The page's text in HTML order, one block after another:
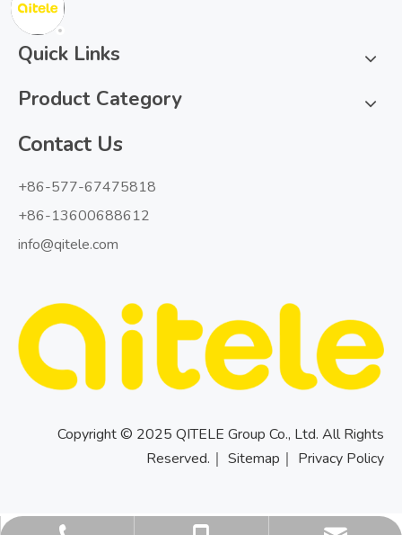
Quick Links
Product Category
Contact Us
+86-577-67475818
+86-13600688612
info@qitele.com
Copyright © 2025 QITELE Group Co., Ltd. All Rights
Reserved.｜ Sitemap ｜ Privacy Policy